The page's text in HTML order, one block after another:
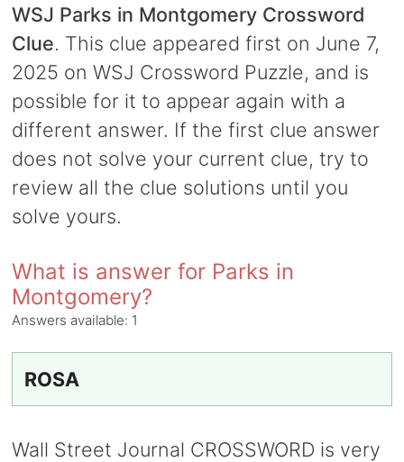
WSJ Parks in Montgomery Crossword
Clue. This clue appeared first on June 7,
2025 on WSJ Crossword Puzzle, and is
possible for it to appear again with a
different answer. If the first clue answer
does not solve your current clue, try to
review all the clue solutions until you
solve yours.
What is answer for Parks in
Montgomery?
Answers available: 1
ROSA
Wall Street Journal CROSSWORD is very